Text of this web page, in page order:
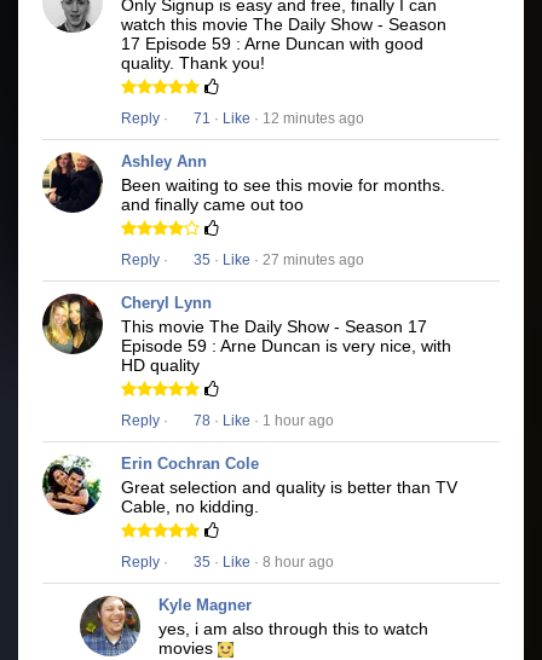
Only Signup is easy and free, finally I can
watch this movie The Daily Show - Season
17 Episode 59 : Arne Duncan with good
quality. Thank you!
Reply · 71 · Like · 12 minutes ago
Ashley Ann
Been waiting to see this movie for months.
and finally came out too
Reply · 35 · Like · 27 minutes ago
Cheryl Lynn
This movie The Daily Show - Season 17
Episode 59 : Arne Duncan is very nice, with
HD quality
Reply · 78 · Like · 1 hour ago
Erin Cochran Cole
Great selection and quality is better than TV
Cable, no kidding.
Reply · 35 · Like · 8 hour ago
Kyle Magner
yes, i am also through this to watch
movies